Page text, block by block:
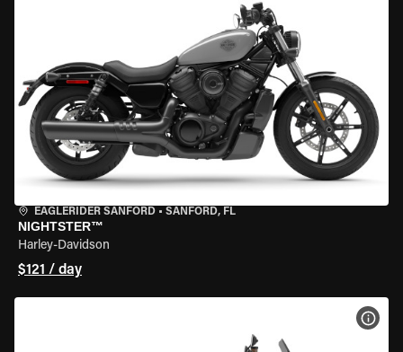
EAGLERIDER SANFORD • SANFORD, FL
NIGHTSTER™
Harley-Davidson
$121 / day